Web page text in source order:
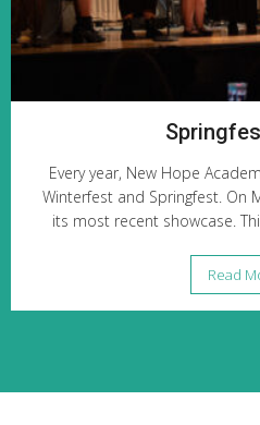
Every year, New Hope
Winterfest and Springfest. On
its most recent showcase.
Read